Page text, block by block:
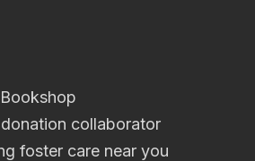
collaborator
foster care near you